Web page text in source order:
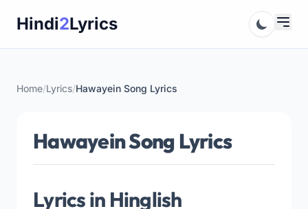
Hindi2Lyrics
Home/Lyrics/Hawayein Song Lyrics
Hawayein Song Lyrics
Lyrics in Hinglish